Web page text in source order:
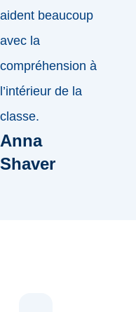
aident beaucoup
avec la
compréhension à
l’intérieur de la
classe.
Anna
Shaver